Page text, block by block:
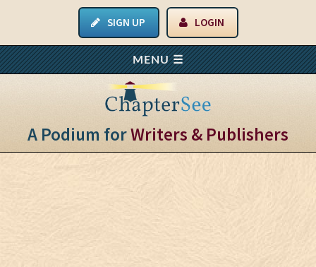
SIGN UP LOGIN
A Podium forWriters & Publishers